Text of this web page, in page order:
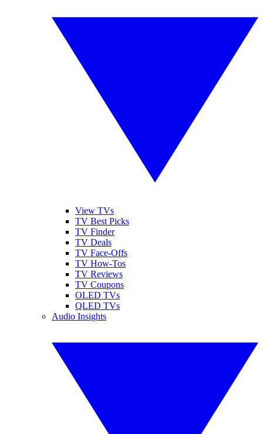
View TVs
TV Best Picks
TV Finder
TV Deals
TV Face-Offs
TV How-Tos
TV Reviews
TV Coupons
OLED TVs
QLED TVs
Audio Insights